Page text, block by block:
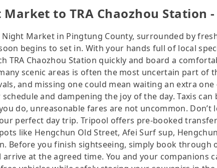
to TRA Chaozhou Station
Market in Pingtung County, surrounded by
begins to set in. With your hands full of local
TRA Chaozhou Station quickly and board a
scenic areas is often the most uncertain part of
and missing one could mean waiting an extra
and dampening the joy of the day. Taxis can
do, unreasonable fares are not uncommon. Don’t
perfect day trip. Tripool offers pre-booked
like Hengchun Old Street, Afei Surf sup,
Before you finish sightseeing, simply book through
at the agreed time. You and your companions